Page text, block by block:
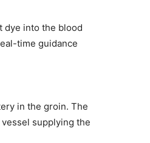
dye into the blood
time guidance
in the groin. The
supplying the